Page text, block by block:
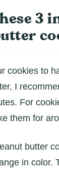
3
cookies to
I
For
them for
butter
in color.